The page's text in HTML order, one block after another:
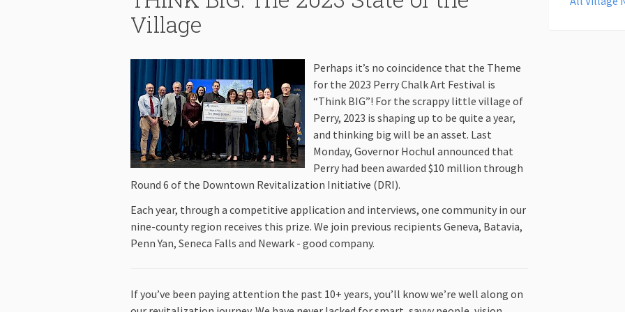
Village
Perhaps it’s no coincidence that the Theme
for the 2023 Perry Chalk Art Festival is
“Think BIG”! For the scrappy little village of
Perry, 2023 is shaping up to be quite a year,
and thinking big will be an asset. Last
Monday, Governor Hochul announced that
Perry had been awarded $10 million through
Round 6 of the Downtown Revitalization Initiative (DRI).
Each year, through a competitive application and interviews, one community in our
nine-county region receives this prize. We join previous recipients Geneva, Batavia,
Penn Yan, Seneca Falls and Newark - good company.
If you’ve been paying attention the past 10+ years, you’ll know we’re well along on